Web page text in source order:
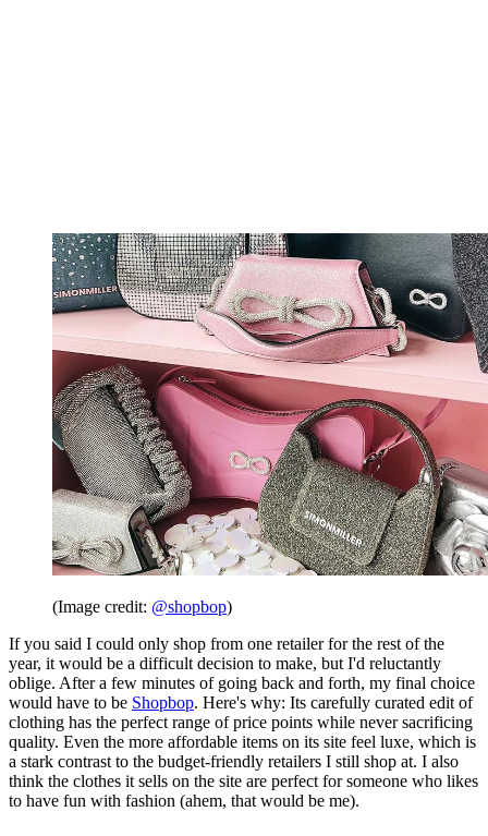
(Image credit: @shopbop)
If you said I could only shop from one retailer for the rest of the
year, it would be a difficult decision to make, but I'd reluctantly
oblige. After a few minutes of going back and forth, my final choice
would have to be Shopbop. Here's why: Its carefully curated edit of
clothing has the perfect range of price points while never sacrificing
quality. Even the more affordable items on its site feel luxe, which is
a stark contrast to the budget-friendly retailers I still shop at. I also
think the clothes it sells on the site are perfect for someone who likes
to have fun with fashion (ahem, that would be me).